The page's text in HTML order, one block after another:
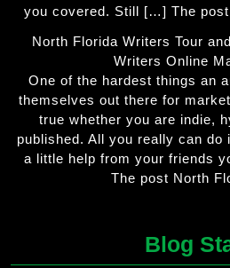
you covered. Still […] The
North Florida Writers Tour
Writers Online
One of the hardest things an
themselves out there for
true whether you are indie,
published. All you really can do
a little help from your friends
The post North
Blog